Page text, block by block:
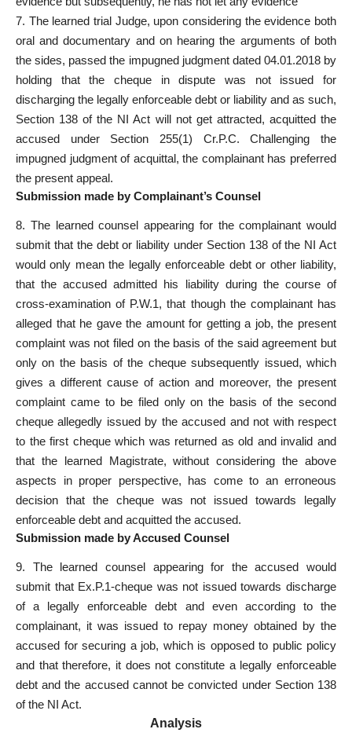
7. The learned trial Judge, upon considering theevidence both
oral and documentary and on hearing the arguments of both
the sides, passed the impugned judgment dated 04.01.2018 by
holding that the cheque in dispute was not issued for
discharging the legally enforceable debt or liability and as such,
Section 138 of the NI Act will not get attracted, acquitted the
accused under Section 255(1) Cr.P.C. Challenging the
impugned judgment of acquittal, the complainant has preferred
the present appeal.
Submission made by Complainant’s Counsel
8. The learned counsel appearing for the complainant would
submit that the debt or liability under Section 138 of the NI Act
would only mean the legally enforceable debt or other liability,
that theaccused admitted his liability during the course of
cross-examination of P.W.1, that though the complainant has
alleged that he gave the amount for getting a job, the present
complaint was not filed on the basis of the said agreement but
only on the basis of the cheque subsequently issued, which
gives a different cause of action and moreover, the present
complaint came to be filed only on the basis of the second
cheque allegedly issued by the accused and not with respect
to the first cheque which was returned as old and invalid and
that the learned Magistrate, without considering the above
aspects in proper perspective, has come to an erroneous
decision that the cheque was not issued towards legally
enforceable debt and acquitted the accused.
Submission made by Accused Counsel
9. The learned counsel appearing for the accused would
submit that Ex.P.1-cheque was not issued towards discharge
of a legally enforceable debt and even according to the
complainant, it was issued to repay money obtained by the
accused for securing a job, which is opposed to public policy
and that therefore, it does not constitute a legally enforceable
debt and the accused cannot be convicted under Section138
of the NI Act.
Analysis